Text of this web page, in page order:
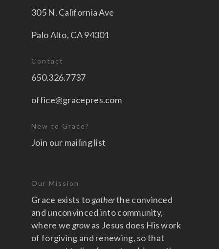
305 N. California Ave
Palo Alto, CA 94301
Contact
650.326.7737
office@gracepres.com
New to Grace?
Join our mailing list
Our Mission
Grace exists togatherthe convinced
and unconvinced into community,
where we growas Jesus does His work
of forgiving and renewing, so that